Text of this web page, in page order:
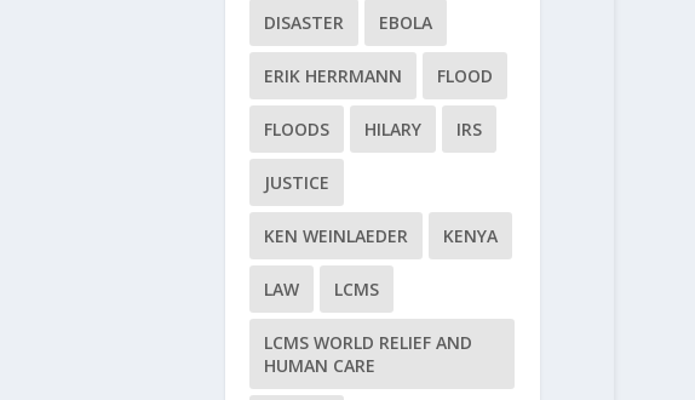
DISASTER EBOLA
ERIK HERRMANN FLOOD
FLOODS HILARY IRS
JUSTICE
KEN WEINLAEDER KENYA
LAW LCMS
LCMS WORLD RELIEF AND
HUMAN CARE